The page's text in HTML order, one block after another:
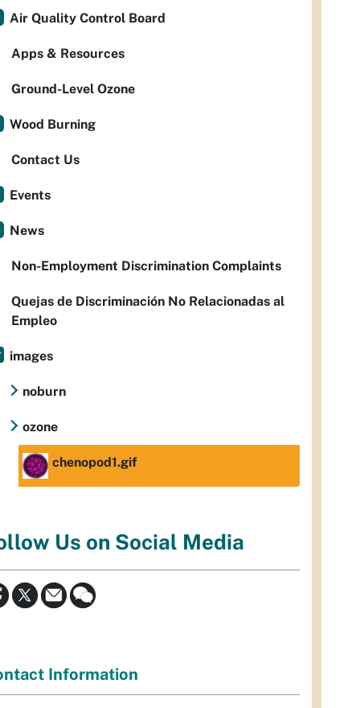
Air Quality Control Board
Apps & Resources
Ground-Level Ozone
Wood Burning
Contact Us
Events
News
Non-Employment Discrimination Complaints
Quejas de Discriminación No Relacionadas al
Empleo
images
noburn
ozone
chenopod1.gif
Us on Social Media
Information